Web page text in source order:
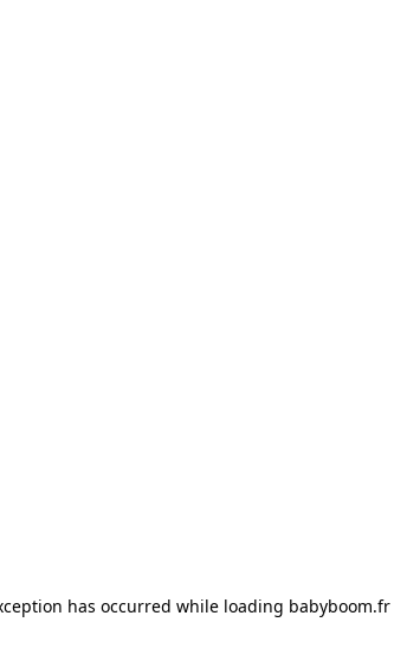
has occurred while loading babyboom.fr